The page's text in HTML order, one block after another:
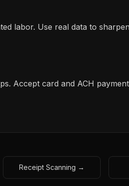
labor. Use real data to
Accept card and ACH
Receipt Scanning →